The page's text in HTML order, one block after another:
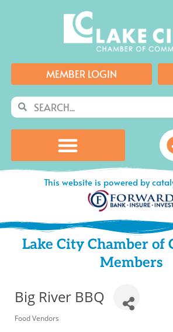
MEMBER LOGIN
SearchSearch
This website is powered by
Lake City Chamber of
Members
Big River BBQ
Categories
Food Vendors